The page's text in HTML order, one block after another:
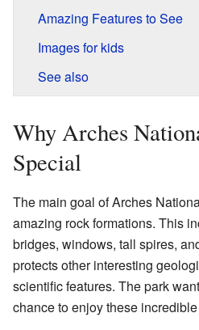
Amazing Features to See
Images for kids
See also
Why Arches
Special
The main goal of Arches
amazing rock formations. This
bridges, windows, tall spires,
protects other interesting
scientific features. The park
chance to enjoy these